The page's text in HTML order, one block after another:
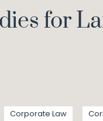
for
Corporate Law